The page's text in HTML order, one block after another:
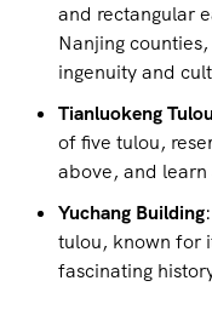
and rectangular
Nanjing
ingenuity and
Tianluokeng
of five tulou,
above, and
Yuchang Building
tulou, known for
fascinating